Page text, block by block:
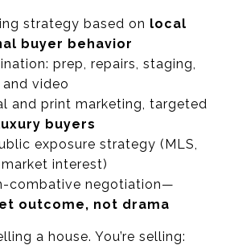
strategy based on local
buyer behavior
prep, repairs, staging,
video
and print marketing, targeted
buyers
exposure strategy (MLS,
interest)
combative negotiation—
outcome, not drama
a house. You’re selling: